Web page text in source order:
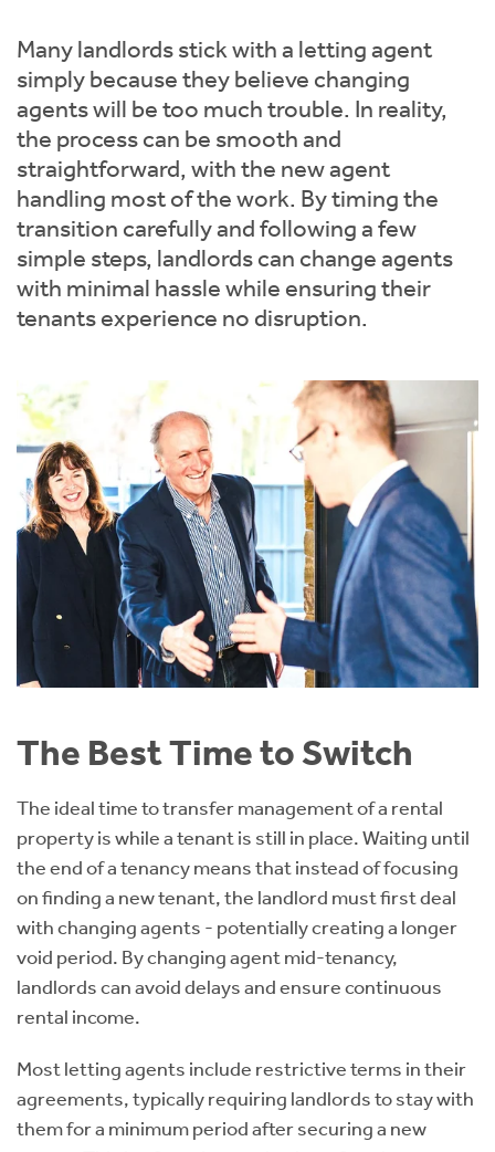
Many landlords stick with a letting agent
simply because they believe changing
agents will be too much trouble. In reality,
the process can be smooth and
straightforward, with the new agent
handling most of the work. By timing the
transition carefully and following a few
simple steps, landlords can change agents
with minimal hassle while ensuring their
tenants experience no disruption.
The Best Time to Switch
The ideal time to transfer management of a rental
property is while a tenant is still in place. Waiting until
the end of a tenancy means that instead of focusing
on finding a new tenant, the landlord must first deal
with changing agents - potentially creating a longer
void period. By changing agent mid-tenancy,
landlords can avoid delays and ensure continuous
rental income.
Most letting agents include restrictive terms in their
agreements, typically requiring landlords to stay with
them for a minimum period after securing a new
Short Term Let Licence & Obligation Guide
Rettie Financial Services
Think Mortgages. Think Rettie.
LBTT Calculator